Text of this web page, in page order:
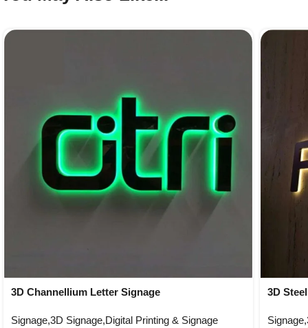
3D Channellium Letter Signage
Signage,3D Signage,Digital Printing & Signage
3D
Signage,